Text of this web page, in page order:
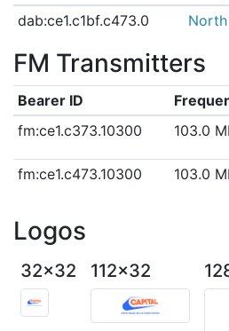
dab:ce1.c1bf.c473.0
North
FM Transmitters
Bearer ID
fm:ce1.c373.10300
103.0
fm:ce1.c473.10300 103.0
Logos
32x32 112x32